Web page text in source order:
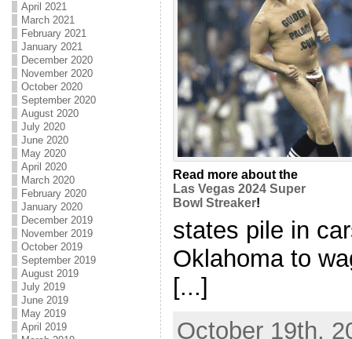
April 2021
March 2021
February 2021
January 2021
December 2020
November 2020
October 2020
September 2020
August 2020
July 2020
June 2020
May 2020
April 2020
March 2020
February 2020
January 2020
December 2019
November 2019
October 2019
September 2019
August 2019
July 2019
June 2019
May 2019
April 2019
Read more about the
Las Vegas 2024 Super
Bowl Streaker!
states pile in
Oklahoma to
[...]
October 19th,